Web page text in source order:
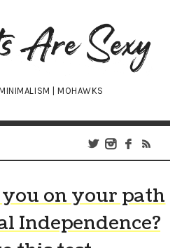
| MOHAWKS
on your path
Independence?